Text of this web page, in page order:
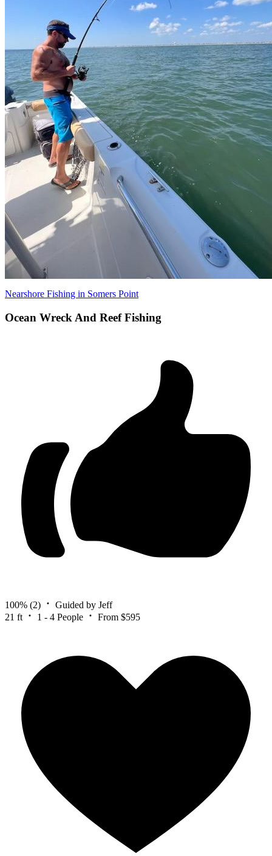
Nearshore Fishing in Somers Point
Ocean Wreck And Reef Fishing
100% (2)
Guided by Jeff
21 ft
1 - 4 People From $595